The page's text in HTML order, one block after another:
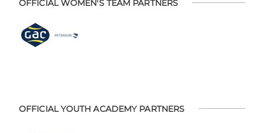
OFFICIAL WOMEN'S TEAM PARTNERS
OFFICIAL YOUTH ACADEMY PARTNERS